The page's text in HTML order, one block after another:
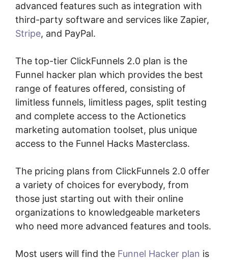
advanced features such as integration with
third-party software and services like Zapier,
Stripe, and PayPal.
The top-tier ClickFunnels 2.0 plan is the
Funnel hacker plan which provides the best
range of features offered, consisting of
limitless funnels, limitless pages, split testing
and complete access to the Actionetics
marketing automation toolset, plus unique
access to the Funnel Hacks Masterclass.
The pricing plans from ClickFunnels 2.0 offer
a variety of choices for everybody, from
those just starting out with their online
organizations to knowledgeable marketers
who need more advanced features and tools.
Most users will find the Funnel Hacker plan is